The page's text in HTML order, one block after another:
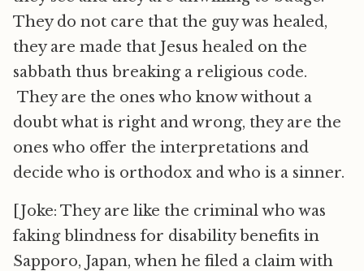
They do not care that the guy was healed,
they are made that Jesus healed on the
sabbath thus breaking a religious code.
They are the ones who know without a
doubt what is right and wrong, they are the
ones who offer the interpretations and
decide who is orthodox and who is a sinner.
[Joke: They are like the criminal who was
faking blindness for disability benefits in
Sapporo, Japan, when he filed a claim with